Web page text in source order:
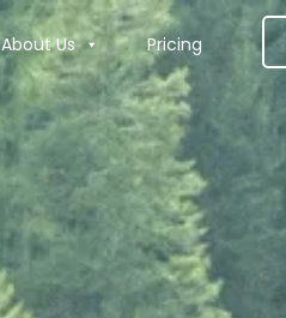
About Us Pricing